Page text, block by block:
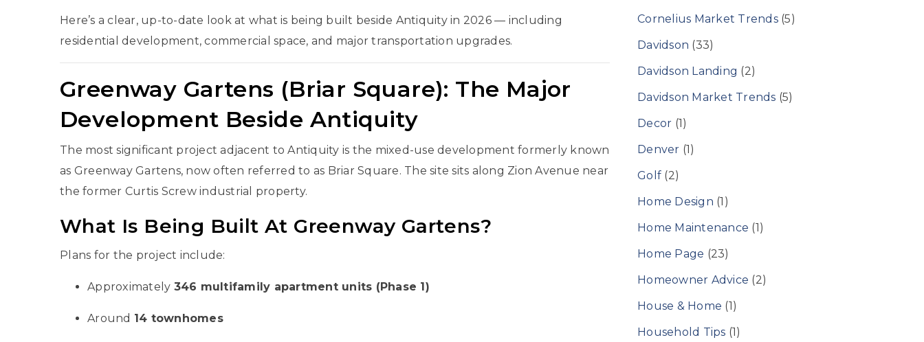
Here’s a clear, up-to-date look at what is being built beside Antiquity in 2026 — including
residential development, commercial space, and major transportation upgrades.
Greenway Gartens (Briar Square): The Major
Development Beside Antiquity
The most significant project adjacent to Antiquity is the mixed-use development formerly known
as Greenway Gartens, now often referred to as Briar Square. The site sits along Zion Avenue near
the former Curtis Screw industrial property.
What Is Being Built At Greenway Gartens?
Plans for the project include:
Approximately 346 multifamily apartment units (Phase 1)
Around 14 townhomes
Cornelius Market Trends(5)
Davidson (33)
Davidson Landing (2)
Davidson Market Trends (5)
Decor (1)
Denver (1)
Golf (2)
Home Design (1)
Home Maintenance (1)
Home Page (23)
Homeowner Advice (2)
House & Home (1)
Household Tips (1)